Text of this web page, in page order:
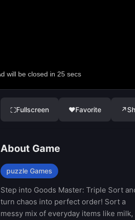
⛶Fullscreen ♥Favorite ↗
About Game
puzzle Games
Step into Goods Master: Triple Sort
turn chaos into perfect order! Sort a
messy mix of everyday items like milk,